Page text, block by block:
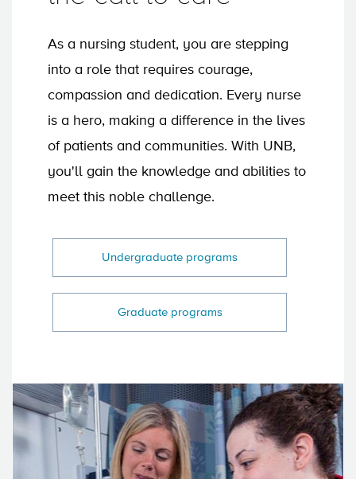
As a nursing student, you are stepping
into a role that requires courage,
compassion and dedication. Every nurse
is a hero, making a difference in the lives
of patients and communities. With UNB,
you'll gain the knowledge and abilities to
meet this noble challenge.
Undergraduate programs
Graduate programs